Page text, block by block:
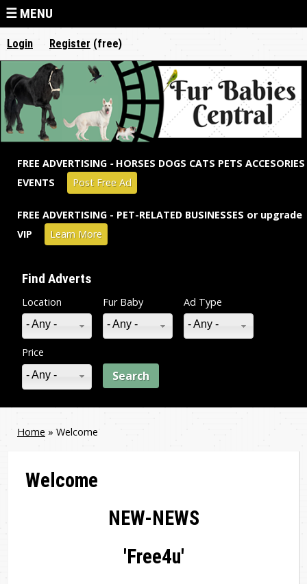
Login Register (free)
FREE ADVERTISING -HORSES DOGS CATS PETS ACCESORIES
EVENTS
Post Free Ad
FREE ADVERTISING - PET-RELATED BUSINESSES or upgrade
VIP
Learn More
☰ MENU
Find Adverts
Location
- Any -
Fur Baby
- Any -
Ad Type
- Any -
Price
- Any -
Home » Welcome
Welcome
NEW-NEWS
'Free4u'